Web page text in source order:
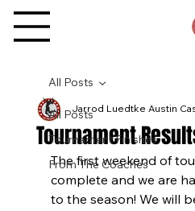
All Posts
Tournament Finishes
From The Coaches
All Posts
Tournament
Jarrod Luedtke Austin
The first weekend of
complete and we are
to the season! We will